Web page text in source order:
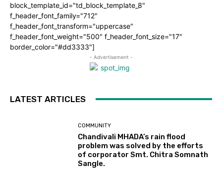
block_template_id="td_block_template_8"
f_header_font_family="712"
f_header_font_transform="uppercase"
f_header_font_weight="500" f_header_font_size="17"
border_color="#dd3333"]
- Advertisement -
LATEST ARTICLES
COMMUNITY
Chandivali MHADA’s rain flood
problem was solved by the efforts
of corporator Smt. Chitra Somnath
Sangle.